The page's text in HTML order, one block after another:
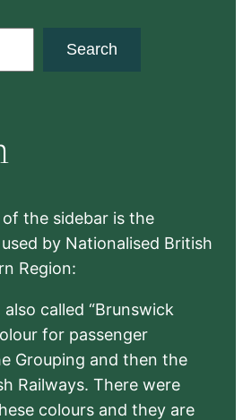
Search
the sidebar is the
by Nationalised British
Region:
called “Brunswick
for passenger
Grouping and then the
Railways. There were
colours and they are